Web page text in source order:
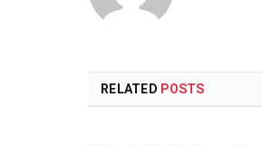
RELATED POSTS